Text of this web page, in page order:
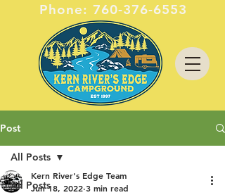
Phone:760-376-6553
Post
All Posts
All Posts
Kern River's Edge Team
Jun 18, 2022 3 min read